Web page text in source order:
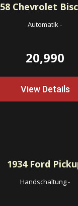
Chevrolet
Automatik-
20,990
View Details
1934Ford
Handschaltung-